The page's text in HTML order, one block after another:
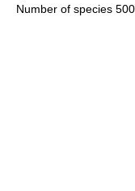
Number of species